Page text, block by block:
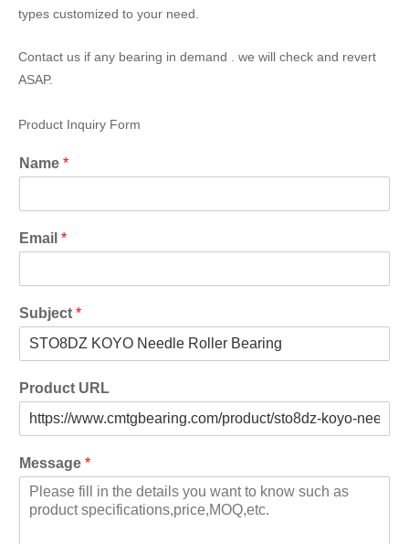
types customized to your need.
Contact us if any bearing in demand . we will check and revert
ASAP.
Product Inquiry Form
Name *
Email *
Subject *
Product URL
Message *